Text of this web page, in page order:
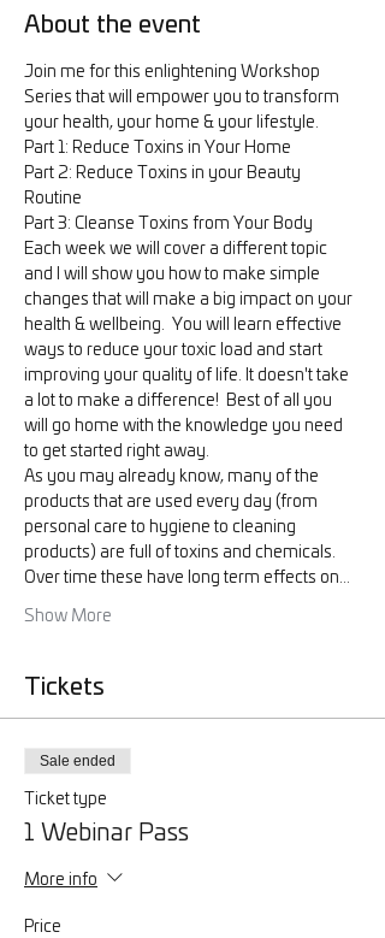
About the event
Join me for this enlightening Workshop
Series that will empower you to transform
your health, your home & your lifestyle.
Part 1: Reduce Toxins in Your Home
Part 2: Reduce Toxins in your Beauty
Routine
Part 3: Cleanse Toxins from Your Body
Each week we will cover a different topic
and I will show you how to make simple
changes that will make a big impact on your
health & wellbeing.  You will learn effective
ways to reduce your toxic load and start
improving your quality of life. It doesn't take
a lot to make a difference!  Best of all you
will go home with the knowledge you need
to get started right away.
As you may already know, many of the
products that are used every day (from
personal care to hygiene to cleaning
products) are full of toxins and chemicals.
Over time these have long term effects on…
Show More
Tickets
Sale ended
Ticket type
1 Webinar Pass
More info
Price